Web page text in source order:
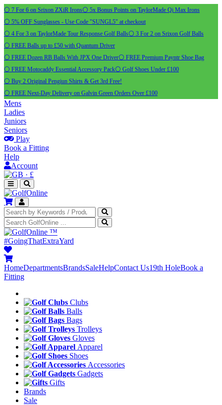
⚪ 7 For 6 on Srixon ZXiR Irons⚪ 5x Bonus Points on TaylorMade Qi Max Irons
⚪ 5% OFF Sunglasses - Use Code "SUNGL5" at checkout
⚪ 4 For 3 on TaylorMade Tour Response Golf Balls⚪ 3 For 2 on Srixon Golf Balls
⚪ FREE Balls up to £50 with Quantum Driver
⚪ FREE Dozen RB Balls With JPX One Driver⚪ FREE Premium Payntr Shoe Bag
⚪ FREE Motocaddy Essential Accessory Pack⚪ Golf Shoes Under £100
⚪ Buy 2 Original Pengiun Shirts & Get 3rd Free!
⚪ FREE Next-Day Delivery on Galvin Green Orders Over £100
Mens
Ladies
Juniors
Seniors
Play
Book a Fitting
Help
Account
· £
™
#GoingThatExtraYard
HomeDepartmentsBrandsSaleHelpContact Us19th HoleBook a
Fitting
Clubs
Balls
Bags
Trolleys
Gloves
Apparel
Shoes
Accessories
Gadgets
Gifts
Brands
Sale